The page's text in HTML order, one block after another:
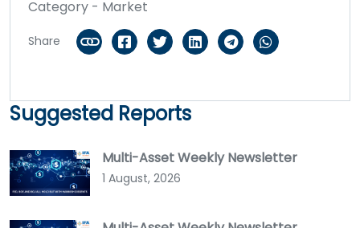
Category - Market
Share
Suggested Reports
Multi-Asset Weekly Newsletter
1 August, 2026